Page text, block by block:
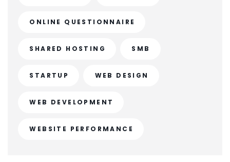
ONLINE QUESTIONNAIRE
SHARED HOSTING SMB
STARTUP WEB DESIGN
WEB DEVELOPMENT
WEBSITE PERFORMANCE